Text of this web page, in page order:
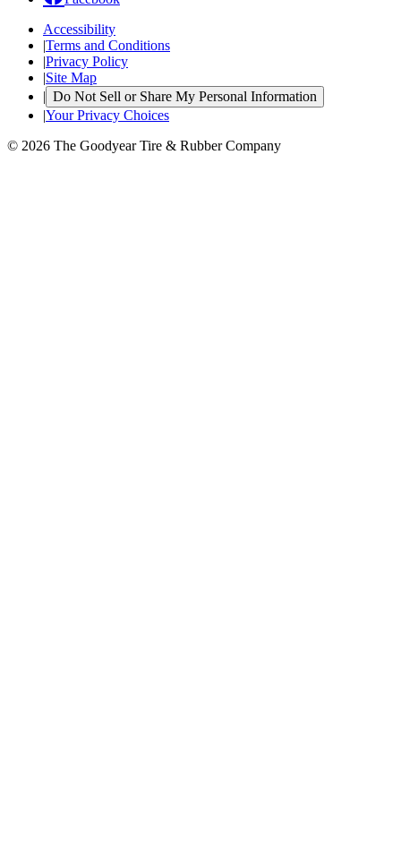
Accessibility
|Terms and Conditions
|Privacy Policy
|Site Map
| Do Not Sell or Share My Personal Information
|Your Privacy Choices
© 2026 The Goodyear Tire & Rubber Company